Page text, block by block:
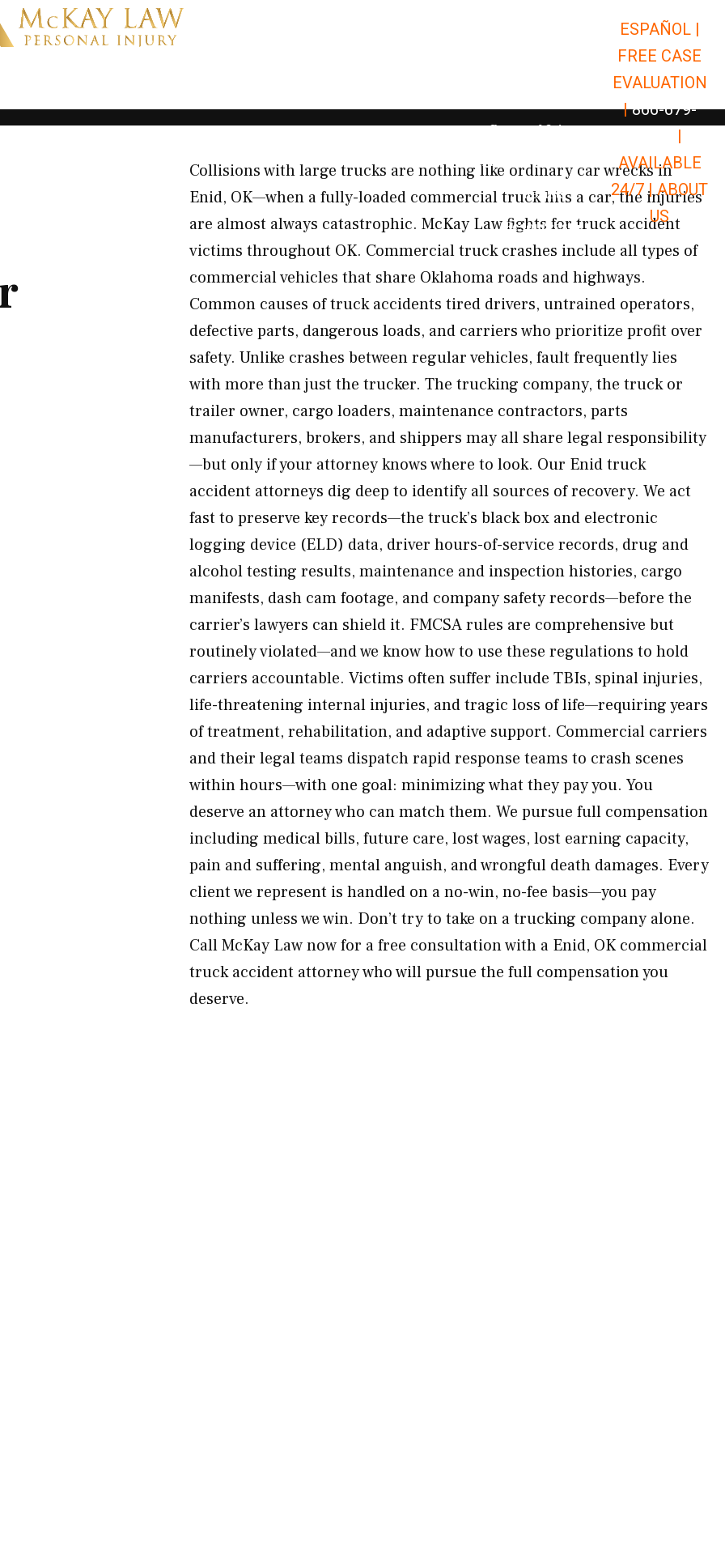
Open Car Accidents
Open Truck Accidents
Open
Personal Injury Open Personal Injury
Premises Liability Open Premises
Results
Resources Open Resources
ESPAÑOL |
FREE CASE
EVALUATION
| 866-679-
|
AVAILABLE
24/7 |ABOUT
US
Collisions with large trucks are nothing like ordinary car wrecks in
Enid, OK—when a fully-loaded commercial truck hits a car, the injuries
are almost always catastrophic. McKay Law fights for truck accident
victims throughout OK. Commercial truck crashes include all types of
commercial vehicles that share Oklahoma roads and highways.
Common causes of truck accidents tired drivers, untrained operators,
defective parts, dangerous loads, and carriers who prioritize profit over
safety. Unlike crashes between regular vehicles, fault frequently lies
with more than just the trucker. The trucking company, the truck or
trailer owner, cargo loaders, maintenance contractors, parts
manufacturers, brokers, and shippers may all share legal responsibility
—but only if your attorney knows where to look. Our Enid truck
accident attorneys dig deep to identify all sources of recovery. We act
fast to preserve key records—the truck’s black box and electronic
logging device (ELD) data, driver hours-of-service records, drug and
alcohol testing results, maintenance and inspection histories, cargo
manifests, dash cam footage, and company safety records—before the
carrier’s lawyers can shield it. FMCSA rules are comprehensive but
routinely violated—and we know how to use these regulations to hold
carriers accountable. Victims often suffer include TBIs, spinal injuries,
life-threatening internal injuries, and tragic loss of life—requiring years
of treatment, rehabilitation, and adaptive support. Commercial carriers
and their legal teams dispatch rapid response teams to crash scenes
within hours—with one goal: minimizing what they pay you. You
deserve an attorney who can match them. We pursue full compensation
including medical bills, future care, lost wages, lost earning capacity,
pain and suffering, mental anguish, and wrongful death damages. Every
client we represent is handled on a no-win, no-fee basis—you pay
nothing unless we win. Don’t try to take on a trucking company alone.
Call McKay Law now for a free consultation with a Enid, OK commercial
truck accident attorney who will pursue the full compensation you
deserve.